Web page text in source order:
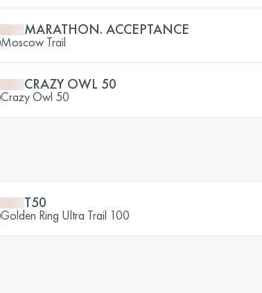
MARATHON. ACCEPTANCE
Moscow Trail
CRAZY OWL 50
Crazy Owl 50
T50
Golden Ring Ultra Trail 100